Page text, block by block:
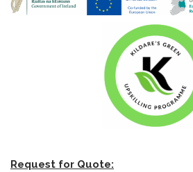
Request for Quote: